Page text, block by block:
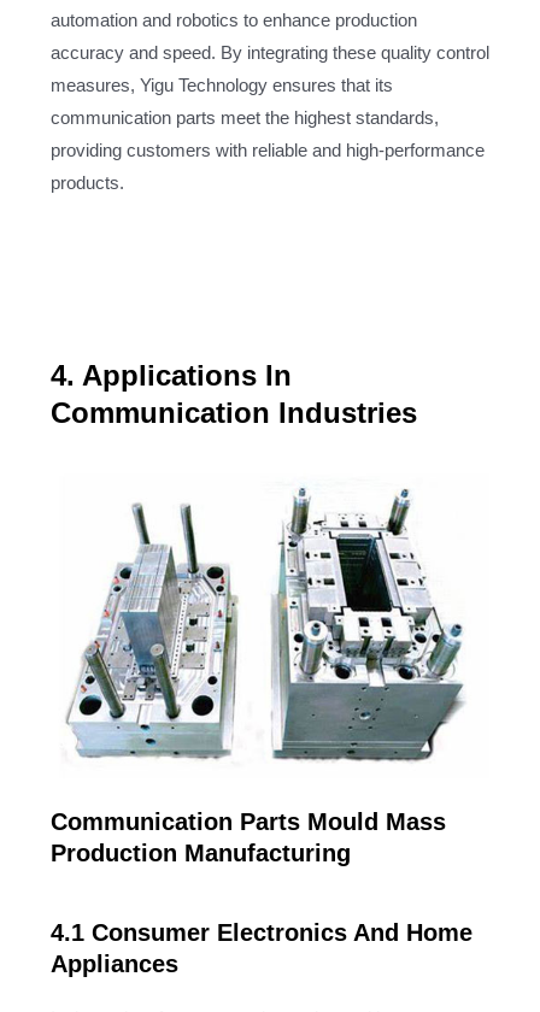
automation and robotics to enhance production
accuracy and speed. By integrating these quality control
measures, Yigu Technology ensures that its
communication parts meet the highest standards,
providing customers with reliable and high-performance
products.
4. Applications In
Communication Industries
Communication Parts Mould Mass
Production Manufacturing
4.1 Consumer Electronics And Home
Appliances